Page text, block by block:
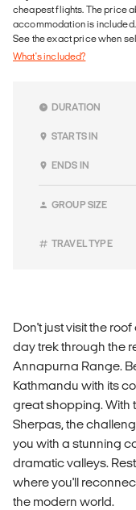
cheapest flights. The price
accommodation is
See the exact price when
What's included?
DURATION
STARTS IN
ENDS IN
GROUP SIZE
TRAVEL TYPE
Don't just visit the
day trek through the
Annapurna Range.
Kathmandu with its
great shopping. With
Sherpas, the
you with a stunning
dramatic valleys.
where you'll
the modern world.